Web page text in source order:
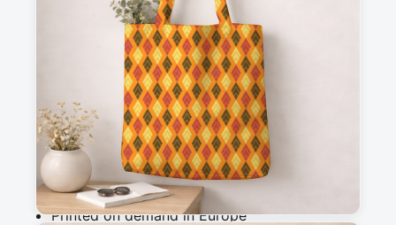
Add to cart
Why you'll love this fabric
Printed on demand in Europe